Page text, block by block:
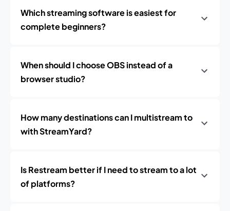
Which streaming software is easiest for
complete beginners?
When should I choose OBS instead of a
browser studio?
How many destinations can I multistream to
with StreamYard?
Is Restream better if I need to stream to a lot
of platforms?